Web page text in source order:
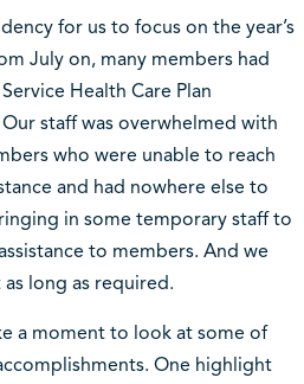
for us to focus on the year’s
July on, many members had
Health Care Plan
staff was overwhelmed with
who were unable to reach
and had nowhere else to
in some temporary staff to
to members. And we
long as required.
a moment to look at some of
One highlight